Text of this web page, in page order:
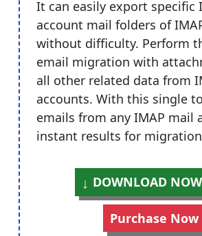
It can easily export specific
account mail folders of
without difficulty. Perform
email migration with
all other related data from
accounts. With this single
emails from any IMAP mail
instant results for
DOWNLOAD NOW
Purchase Now